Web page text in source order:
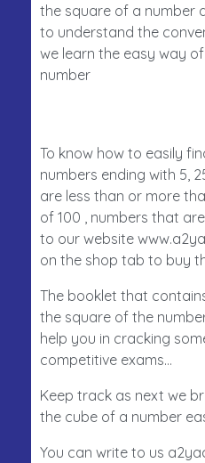
the square of a number
to understand the
we learn the easy way
number
To know how to easily
numbers ending with 5,
are less than or more
of 100 , numbers that
to our website
on the shop tab to buy
The booklet that
the square of the
help you in cracking
competitive exams…
Keep track as next we
the cube of a number
You can write to us